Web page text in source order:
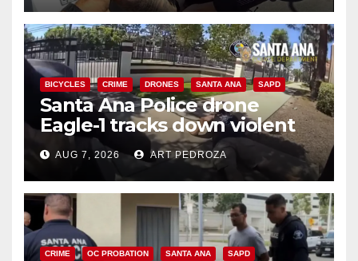
BICYCLES CRIME DRONES SANTA ANA SAPD
Santa Ana Police drone
Eagle-1 tracks down violent
porch thief in minutes
AUG 7, 2026 ART PEDROZA
CRIME OC PROBATION SANTA ANA SAPD